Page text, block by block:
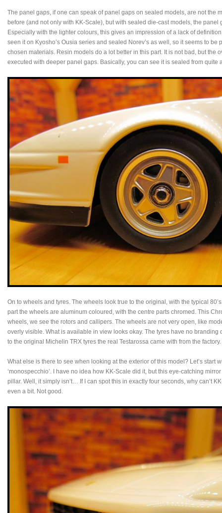
The panel gaps, if one can speak of panel gaps on sealed models, are not the
before (and not only with KK-Scale), but with sealed die-cast models, the panel
Especially with the lighter colours, this gives an impression of a lack of
seen it on Kyosho’s Ousia series and sealed Norev’s as well, so it seems to
chosen materials. Resin models do a lot better in this part. It is not bad, but the
executed with deeper panel gaps. Basically, you can see it is sealed from quite
On to wheels and tyres. The wheels look true to the original, with the typical
part the wheels are aluminum coloured, with the centre parts chromed. This
wheels, we see the rotors and callipers. The wheels are not very open, like
overly visible. What is available in view looks okay. The tyres have no branding
to the original Michelin TRX tyres the real Testarossa came with from the
What else is there to see when looking at the exterior of this model? Let’s start
‘monospecchio’. I have no idea how KK-Scale did it, but this eye-catching
pillar. Well, it simply isn’t… If I can spot this in exactly four seconds, why can’t
even a bit. Not good.